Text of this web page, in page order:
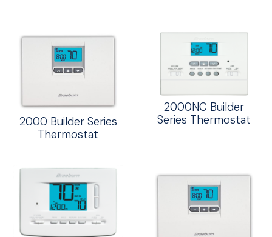
2000 Builder Series
Thermostat
2000NC Builder
Series Thermostat